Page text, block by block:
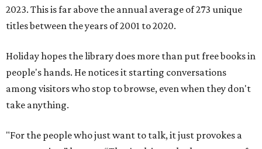
2023. This is far above the annual average of 273 unique
titles between the years of 2001 to 2020.
Holiday hopes the library does more than put free books in
people's hands. He notices it starting conversations
among visitors who stop to browse, even when they don't
take anything.
"For the people who just want to talk, it just provokes a